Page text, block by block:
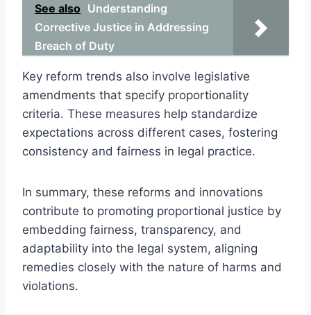
See also Understanding
Corrective Justice in Addressing
Breach of Duty
Key reform trends also involve legislative
amendments that specify proportionality
criteria. These measures help standardize
expectations across different cases, fostering
consistency and fairness in legal practice.
In summary, these reforms and innovations
contribute to promoting proportional justice by
embedding fairness, transparency, and
adaptability into the legal system, aligning
remedies closely with the nature of harms and
violations.